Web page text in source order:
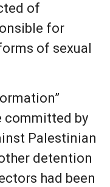
of
for
of sexual
committed by
Palestinian
detention
had been